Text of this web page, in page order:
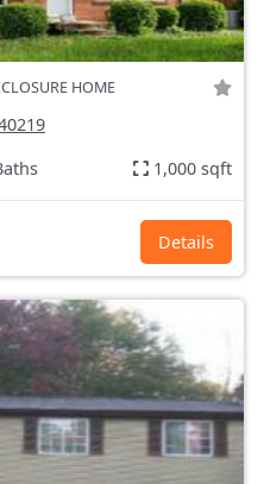
HOME
1,000 sqft
Details